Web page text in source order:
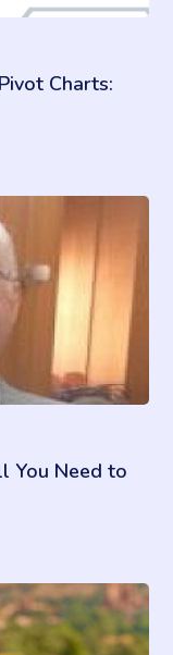
Charts:
You Need to